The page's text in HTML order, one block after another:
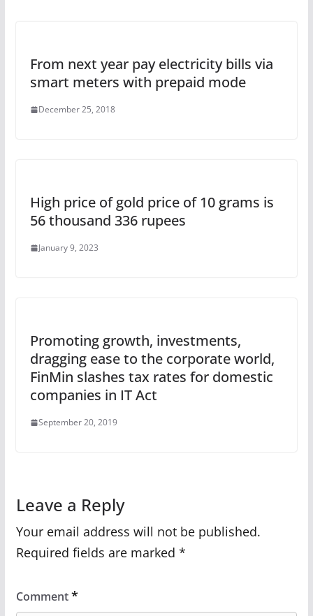
From next year pay electricity bills via
smart meters with prepaid mode
December 25, 2018
High price of gold price of 10 grams is
56 thousand 336 rupees
January 9, 2023
Promoting growth, investments,
dragging ease to the corporate world,
FinMin slashes tax rates for domestic
companies in IT Act
September 20, 2019
Leave a Reply
Your email address will not be published.
Required fields are marked *
Comment*